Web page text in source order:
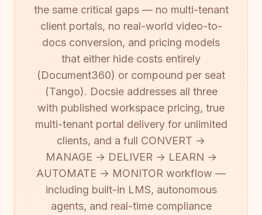
the same critical gaps — no multi-tenant
client portals, no real-world video-to-
docs conversion, and pricing models
that either hide costs entirely
(Document360) or compound per seat
(Tango). Docsie addresses all three
with published workspace pricing, true
multi-tenant portal delivery for unlimited
clients, and a full CONVERT →
MANAGE → DELIVER → LEARN →
AUTOMATE → MONITOR workflow —
including built-in LMS, autonomous
agents, and real-time compliance